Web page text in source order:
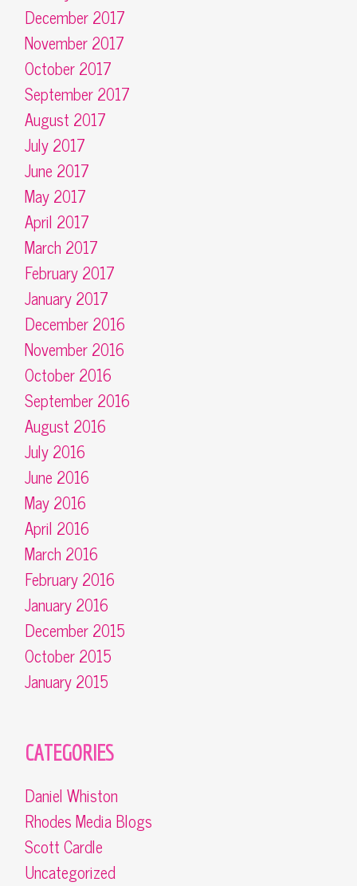
December 2017
November 2017
October 2017
September 2017
August 2017
July 2017
June 2017
May 2017
April 2017
March 2017
February 2017
January 2017
December 2016
November 2016
October 2016
September 2016
August 2016
July 2016
June 2016
May 2016
April 2016
March 2016
February 2016
January 2016
December 2015
October 2015
January 2015
CATEGORIES
Daniel Whiston
Rhodes Media Blogs
Scott Cardle
Uncategorized